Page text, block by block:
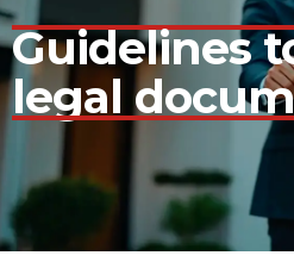
Guidelines
legal